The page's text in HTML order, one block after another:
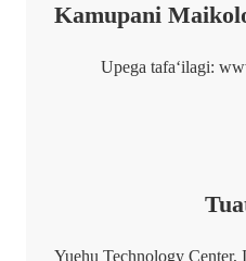
Kamupani
Upega tafaʻilagi:
Yuehu Technology Center,